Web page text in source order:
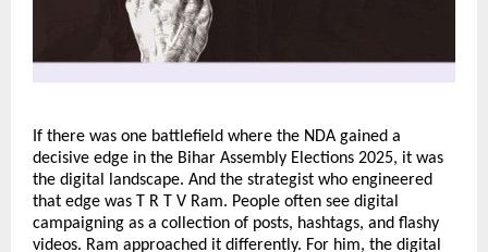
If there was one battlefield where the NDA gained a
decisive edge in the Bihar Assembly Elections 2025, it was
the digital landscape. And the strategist who engineered
that edge was T R T V Ram. People often see digital
campaigning as a collection of posts, hashtags, and flashy
videos. Ram approached it differently. For him, the digital